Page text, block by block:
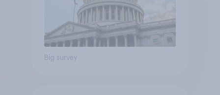
Big survey